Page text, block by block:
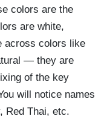
colors are the
are white,
across colors like
— they are
of the key
will notice names
Red Thai, etc.